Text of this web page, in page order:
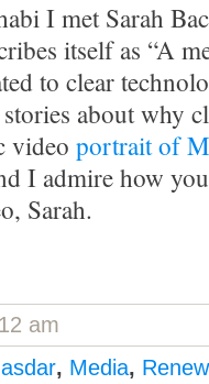
I met Sarah
itself as “A
to clear
about why
video portrait of
I admire how
Sarah.
am
, Media,